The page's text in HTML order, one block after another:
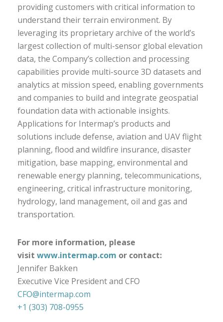
providing customers with critical information to
understand their terrain environment. By
leveraging its proprietary archive of the world’s
largest collection of multi-sensor global elevation
data, the Company’s collection and processing
capabilities provide multi-source 3D datasets and
analytics at mission speed, enabling governments
and companies to build and integrate geospatial
foundation data with actionable insights.
Applications for Intermap’s products and
solutions include defense, aviation and UAV flight
planning, flood and wildfire insurance, disaster
mitigation, base mapping, environmental and
renewable energy planning, telecommunications,
engineering, critical infrastructure monitoring,
hydrology, land management, oil and gas and
transportation.
For more information, please
visit www.intermap.com or contact:
Jennifer Bakken
Executive Vice President and CFO
CFO@intermap.com
+1 (303) 708-0955